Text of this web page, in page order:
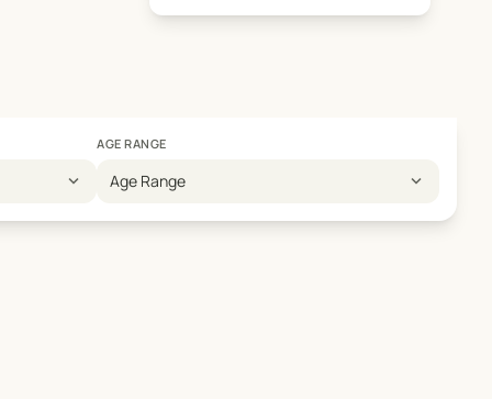
expand_more
AGE RANGE
Age Range expand_more